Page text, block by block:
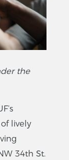
the
lively
34th St.